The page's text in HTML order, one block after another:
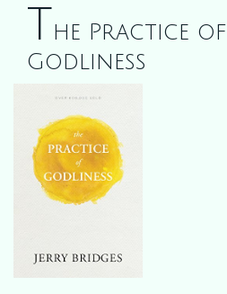
The Practice of
Godliness